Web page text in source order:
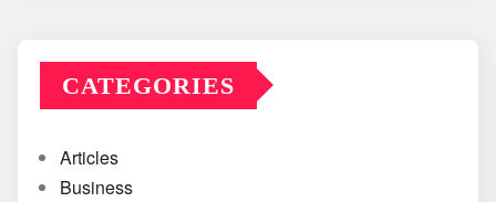
CATEGORIES
Articles
Business